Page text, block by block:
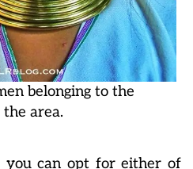
belonging to the
area.
can opt for either of